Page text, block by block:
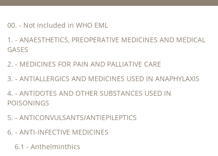
00. - Not included in WHO EML
1. - ANAESTHETICS, PREOPERATIVE MEDICINES AND MEDICAL
GASES
2. - MEDICINES FOR PAIN AND PALLIATIVE CARE
3. - ANTIALLERGICS AND MEDICINES USED IN ANAPHYLAXIS
4. - ANTIDOTES AND OTHER SUBSTANCES USED IN
POISONINGS
5. - ANTICONVULSANTS/ANTIEPILEPTICS
6. - ANTI-INFECTIVE MEDICINES
6.1 - Anthelminthics